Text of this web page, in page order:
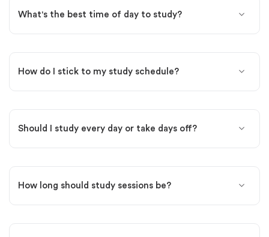
What's the best time of day to study?
How do I stick to my study schedule?
Should I study every day or take days off?
How long should study sessions be?